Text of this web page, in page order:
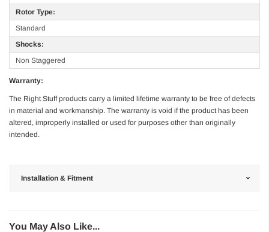
Rotor Type:
Standard
Shocks:
Non Staggered
Warranty:
The Right Stuff products carry a limited lifetime warranty to be free of defects
in material and workmanship. The warranty is void if the product has been
altered, improperly installed or used for purposes other than originally
intended.
Installation & Fitment
You May Also Like...